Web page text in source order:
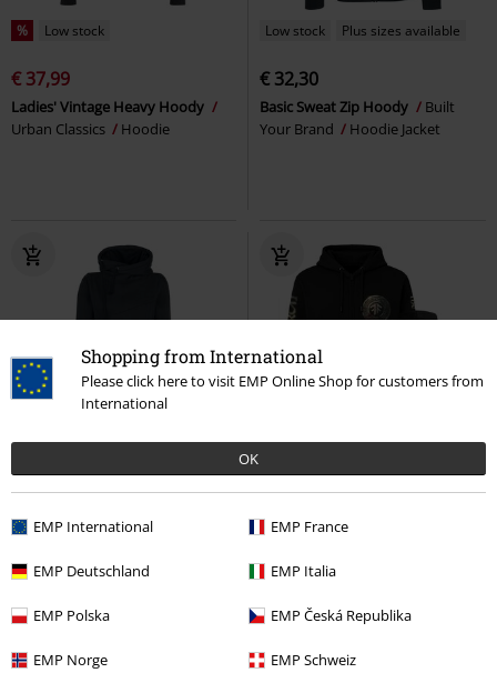
Shopping from International
Please click here to visit EMP Online Shop for customers from
International
OK
EMP International EMP France
EMP Deutschland EMP Italia
EMP Polska EMP Česká Republika
EMP Norge EMP Schweiz
% Low stock
€ 37,99
Ladies' Vintage Heavy Hoody
Urban Classics
Hoodie
Low stock Plus sizes available
€ 32,30
Basic Sweat Zip Hoody
Built
Your Brand
Hoodie Jacket
€ 53,99
Smart Hoodie
RED by EMP
€ 75,99
The Allfather Awakens